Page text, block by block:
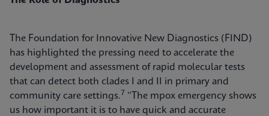
The Foundation for Innovative New Diagnostics (FIND)
has highlighted the pressing need to accelerate the
development and assessment of rapid molecular tests
that can detect both clades I and II in primary and
community care settings.7 “The mpox emergency shows
us how important it is to have quick and accurate